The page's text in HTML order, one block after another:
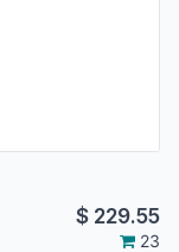
$ 229.55
23